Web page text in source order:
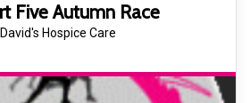
Five Autumn Race
Hospice Care